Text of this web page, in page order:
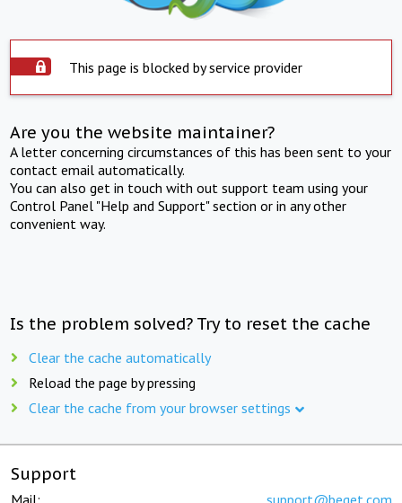
This page is blocked by service provider
Are you the website maintainer?
A letter concerning circumstances of this has been sent to your
contact email automatically.
You can also get in touch with out support team using your
Control Panel "Help and Support" section or in any other
convenient way.
Is the problem solved? Try to reset the cache
Clear the cache automatically
Reload the page by pressing
Clear the cache from your browser settings
Support
Mail: support@beget.com